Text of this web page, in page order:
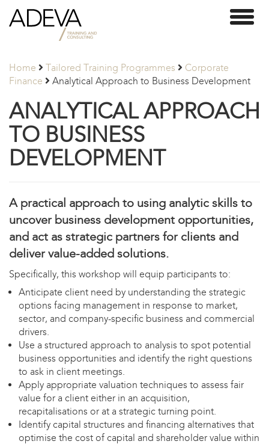
Adeva
Partners
Home Tailored Training Programmes
Corporate
Finance
Analytical Approach to Business Development
ANALYTICAL APPROACH
TO BUSINESS
DEVELOPMENT
A practical approach to using analytic skills to
uncover business development opportunities,
and act as strategic partners for clients and
deliver value-added solutions.
Specifically, this workshop will equip participants to:
Anticipate client need by understanding the strategic
options facing management in response to market,
sector, and company-specific business and commercial
drivers.
Use a structured approach to analysis to spot potential
business opportunities and identify the right questions
to ask in client meetings.
Apply appropriate valuation techniques to assess fair
value for a client either in an acquisition,
recapitalisations or at a strategic turning point.
Identify capital structures and financing alternatives that
optimise the cost of capital and shareholder value within